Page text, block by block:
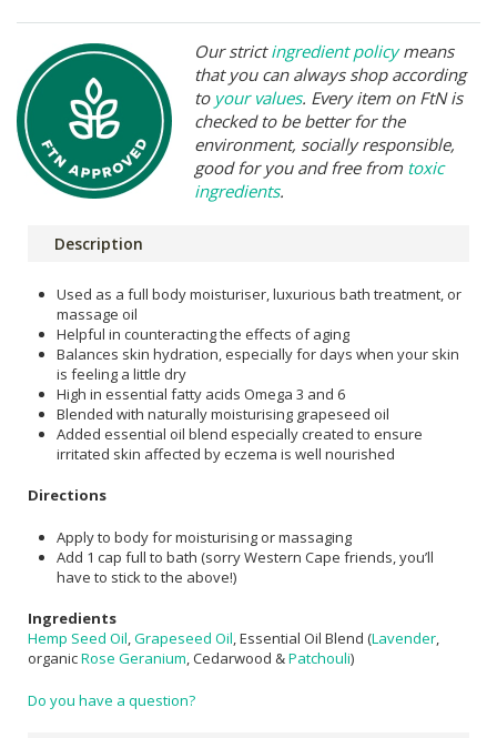
Our strictingredient policymeans
that you can always shop according
to your values. Every item on FtN is
checked to be better for the
environment, socially responsible,
good for you and free from toxic
ingredients.
Description
Used as a full body moisturiser, luxurious bath treatment, or
massage oil
Helpful in counteracting the effects of aging
Balances skin hydration, especially for days when your skin
is feeling a little dry
High in essential fatty acids Omega 3 and 6
Blended with naturally moisturising grapeseed oil
Added essential oil blend especially created to ensure
irritated skin affected by eczema is well nourished
Directions
Apply to body for moisturising or massaging
Add 1 cap full to bath (sorry Western Cape friends, you’ll
have to stick to the above!)
Ingredients
Hemp Seed Oil,Grapeseed Oil, Essential Oil Blend (Lavender,
organicRose Geranium, Cedarwood &Patchouli)
Do you have a question?